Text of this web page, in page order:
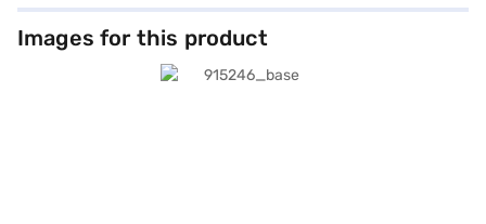
Images for this product